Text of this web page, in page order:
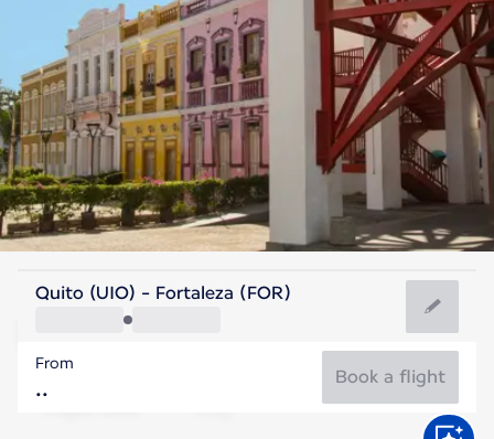
Brazil
Fortaleza
Brazil
Flight time
Quito (UIO) - Fortaleza (FOR)
From
Book a flight